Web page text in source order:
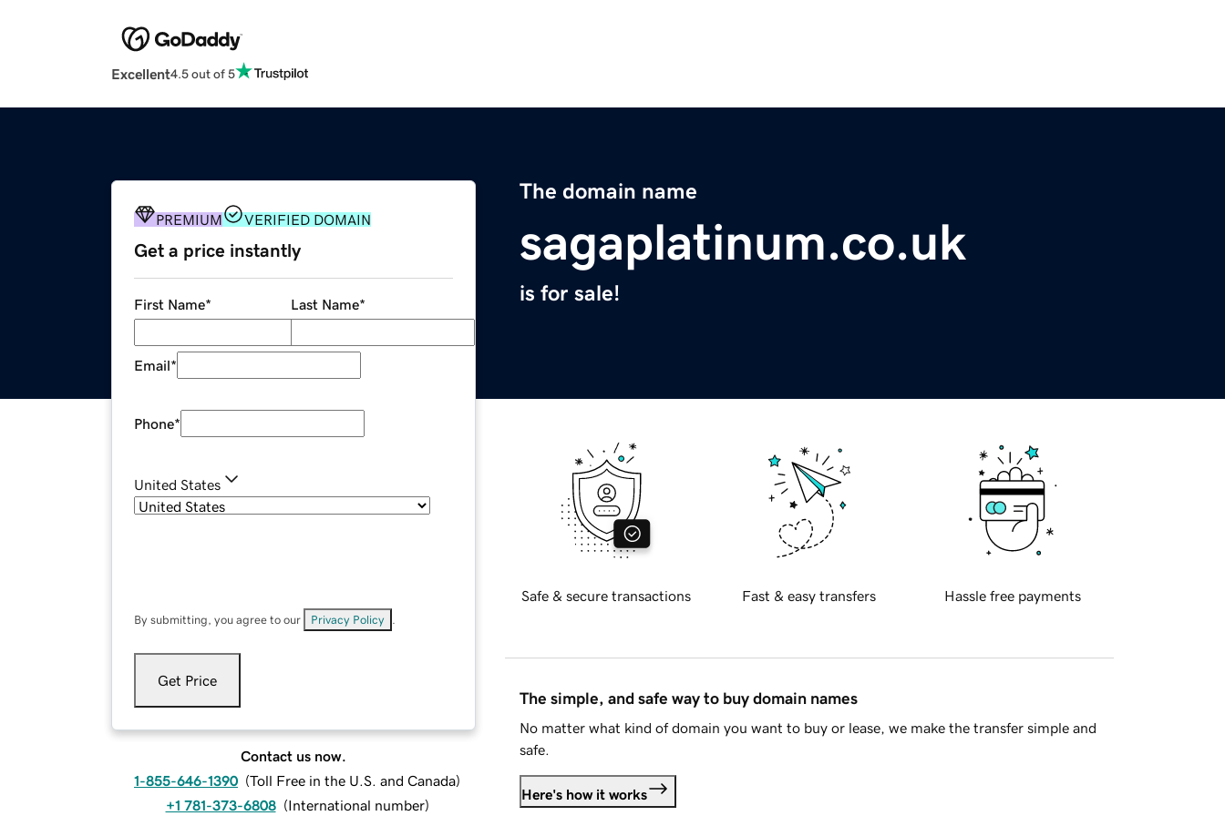
Excellent4.5 out of 5
The domain name
sagaplatinum.co.uk
is for sale!
PREMIUM VERIFIED DOMAIN
Get a price instantly
First Name* Last Name*
Email*
Phone*
United States
By submitting, you agree to our Privacy Policy
Get Price
Contact us now.
1-855-646-1390 (Toll Free in the U.S. and Canada)
+1 781-373-6808 (International number)
Safe & secure transactions Fast & easy transfers Hassle free payments
The simple, and safe way to buy domain names
No matter what kind of domain you want to buy or lease, we make the transfer simple and
safe.
Here's how it works